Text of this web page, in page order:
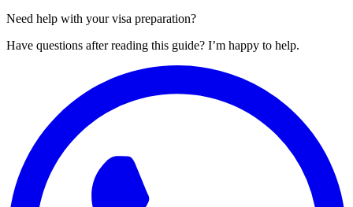
Need help with your visa preparation?
Have questions after reading this guide? I’m happy to help.